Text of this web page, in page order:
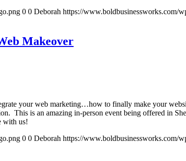
0 0 Deborah https://www.boldbusinessworks.com/
Makeover
your web marketing…how to finally make your
This is an amazing in-person event being offered in
with us!
0 0 Deborah https://www.boldbusinessworks.com/